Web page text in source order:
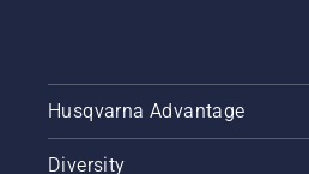
Husqvarna Advantage
Diversity